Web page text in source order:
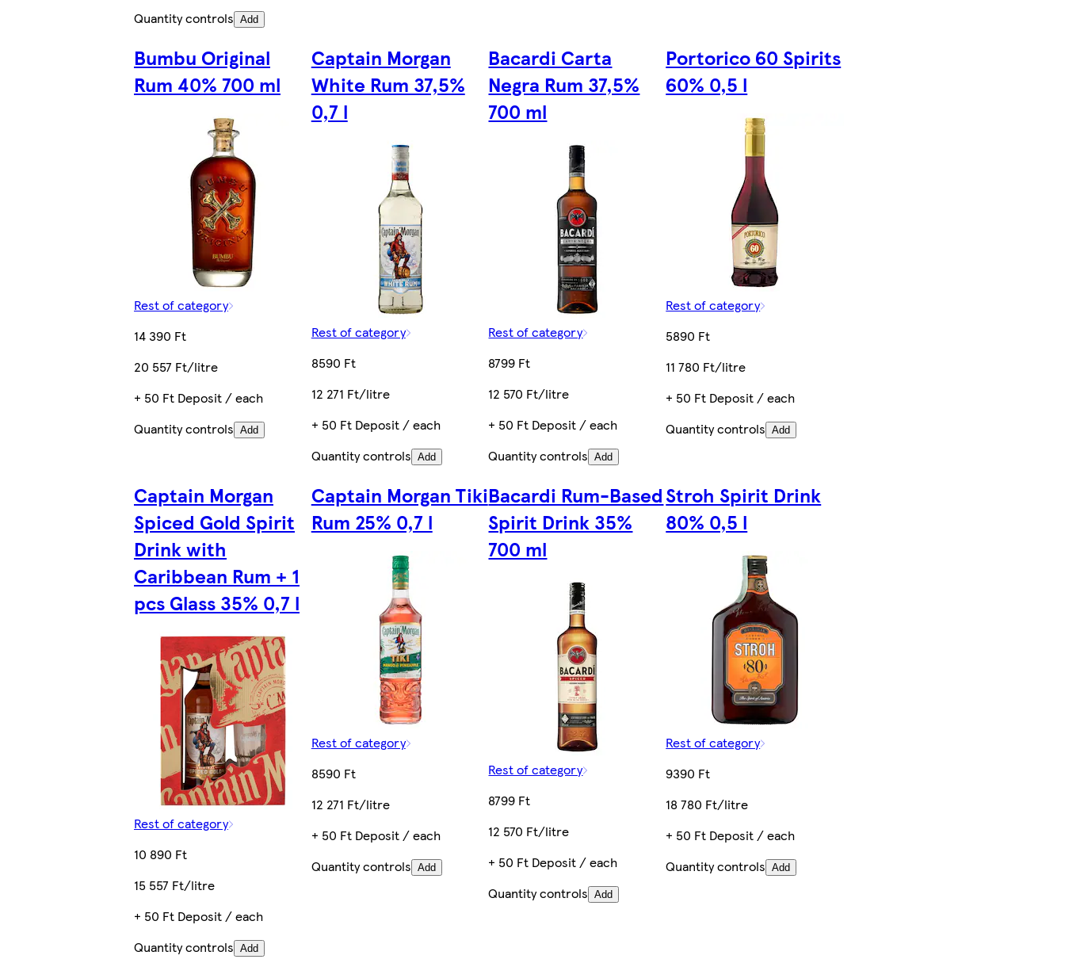
Quantity controls Add
Bumbu Original
Rum 40% 700 ml
Rest of category
14 390 Ft
20 557 Ft/litre
+ 50 Ft Deposit / each
Quantity controls Add
Captain Morgan
White Rum 37,5%
0,7 l
Rest of category
8590 Ft
12 271 Ft/litre
+ 50 Ft Deposit / each
Quantity controls Add
Bacardi Carta
Negra Rum 37,5%
700 ml
Rest of category
8799 Ft
12 570 Ft/litre
+ 50 Ft Deposit / each
Quantity controls Add
Portorico 60 Spirits
60% 0,5 l
Rest of category
5890 Ft
11 780 Ft/litre
+ 50 Ft Deposit / each
Quantity controls Add
Captain Morgan
Spiced Gold Spirit
Drink with
Caribbean Rum + 1
pcs Glass 35% 0,7 l
Rest of category
10 890 Ft
15 557 Ft/litre
+ 50 Ft Deposit / each
Quantity controls Add
Captain Morgan Tiki
Rum 25% 0,7 l
Rest of category
8590 Ft
12 271 Ft/litre
+ 50 Ft Deposit / each
Quantity controls Add
Bacardi Rum-Based
Spirit Drink 35%
700 ml
Rest of category
8799 Ft
12 570 Ft/litre
+ 50 Ft Deposit / each
Quantity controls Add
Stroh Spirit Drink
80% 0,5 l
Rest of category
9390 Ft
18 780 Ft/litre
+ 50 Ft Deposit / each
Quantity controls Add